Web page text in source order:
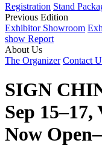
Registration Stand
Previous Edition
Exhibitor Showroom
show Report
About Us
The Organizer Contact
SIGN
Sep
Now